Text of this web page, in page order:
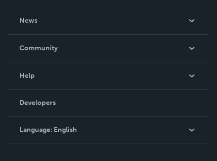
News
In The News
Community
Podcast
Help
Order Lookup
Knowledge Base
Contact Support
Developers
Language: English